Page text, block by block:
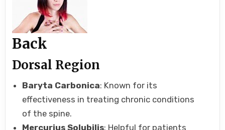
Back
Dorsal Region
Baryta Carbonica: Known for its
effectiveness in treating chronic conditions
of the spine.
Mercurius Solubilis: Helpful for patients